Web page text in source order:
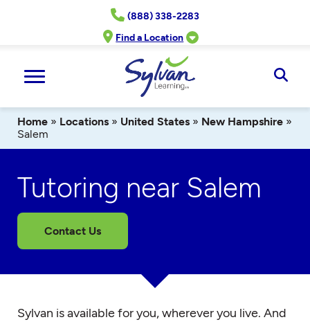
(888) 338-2283
Find a Location
Home » Locations » United States » New Hampshire »
Salem
Tutoring near Salem
Contact Us
Sylvan is available for you, wherever you live. And